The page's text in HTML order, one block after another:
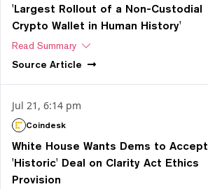
'Largest Rollout of a Non-Custodial
Crypto Wallet in Human History'
Read Summary
Source Article
Jul 21, 6:14 pm
Coindesk
White House Wants Dems to Accept
'Historic' Deal on Clarity Act Ethics
Provision